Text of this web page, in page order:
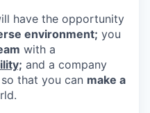
have the opportunity
environment; you
with a
and a company
that you can make a